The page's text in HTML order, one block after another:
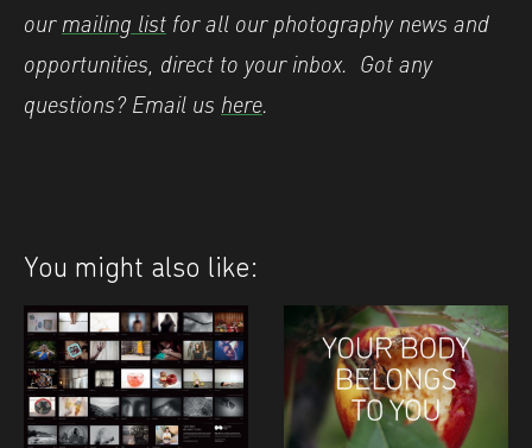
ourmailing list for all our photography news and
opportunities, direct to your inbox. Got any
questions? Email us here.
You might also like: